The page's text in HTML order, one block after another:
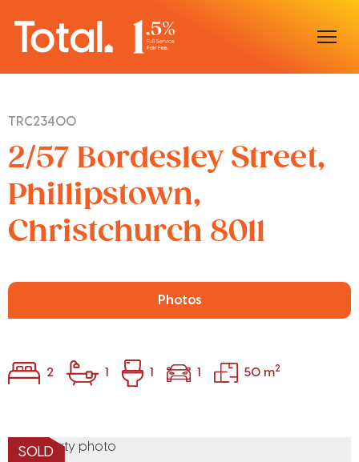
Buy With Us
TRC23400
2/57 Bordesley Street,
Phillipstown,
Christchurch 8011
Photos
2 1 1 1 50 m2
SOLD